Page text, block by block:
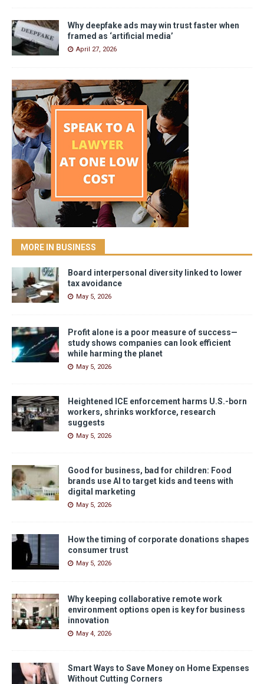
Why deepfake ads may win trust faster when
framed as ‘artificial media’
April 27, 2026
MORE IN BUSINESS
Board interpersonal diversity linked to lower
tax avoidance
May 5, 2026
Profit alone is a poor measure of success—
study shows companies can look efficient
while harming the planet
May 5, 2026
Heightened ICE enforcement harms U.S.-born
workers, shrinks workforce, research
suggests
May 5, 2026
Good for business, bad for children: Food
brands use AI to target kids and teens with
digital marketing
May 5, 2026
How the timing of corporate donations shapes
consumer trust
May 5, 2026
Why keeping collaborative remote work
environment options open is key for business
innovation
May 4, 2026
Smart Ways to Save Money on Home Expenses
Without Cutting Corners